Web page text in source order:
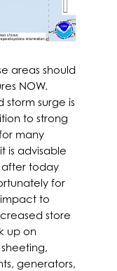
areas should
NOW.
storm surge is
to strong
many
is advisable
after today
for
to
store
up on
generators,